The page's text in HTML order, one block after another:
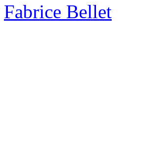
Fabrice Bellet